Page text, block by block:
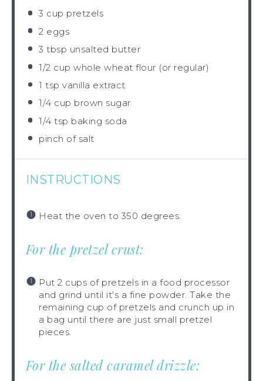
3 cup pretzels
2 eggs
3 tbsp unsalted butter
1/2 cup whole wheat flour (or regular)
1 tsp vanilla extract
1/4 cup brown sugar
1/4 tsp baking soda
pinch of salt
INSTRUCTIONS
Heat the oven to 350 degrees.
For the pretzel crust:
Put 2 cups of pretzels in a food processor
and grind until it's a fine powder. Take the
remaining cup of pretzels and crunch up in
a bag until there are just small pretzel
pieces.
For the salted caramel drizzle: